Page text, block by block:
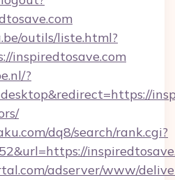
outils/liste.html?
inspiredtosave.com
?
dq8/search/rank.cgi?
adserver/www/